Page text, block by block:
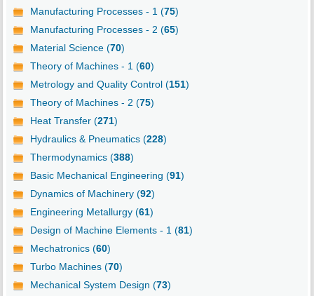
Manufacturing Processes - 1 (75)
Manufacturing Processes - 2 (65)
Material Science (70)
Theory of Machines - 1 (60)
Metrology and Quality Control (151)
Theory of Machines - 2 (75)
Heat Transfer (271)
Hydraulics & Pneumatics (228)
Thermodynamics (388)
Basic Mechanical Engineering (91)
Dynamics of Machinery (92)
Engineering Metallurgy (61)
Design of Machine Elements - 1 (81)
Mechatronics (60)
Turbo Machines (70)
Mechanical System Design (73)